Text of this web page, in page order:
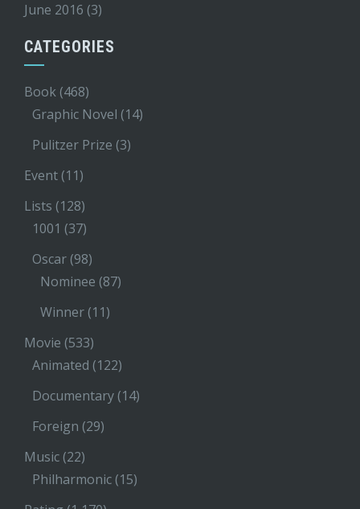
June 2016 (3)
CATEGORIES
Book (468)
Graphic Novel (14)
Pulitzer Prize (3)
Event (11)
Lists (128)
1001 (37)
Oscar (98)
Nominee (87)
Winner (11)
Movie (533)
Animated (122)
Documentary (14)
Foreign (29)
Music (22)
Philharmonic (15)